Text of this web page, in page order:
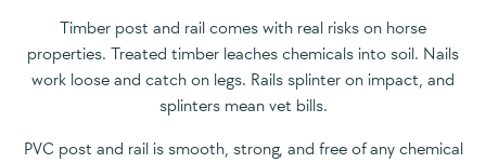
Timber post and rail comes with real risks on horse
properties. Treated timber leaches chemicals into soil. Nails
work loose and catch on legs. Rails splinter on impact, and
splinters mean vet bills.
PVC post and rail is smooth, strong, and free of any chemical